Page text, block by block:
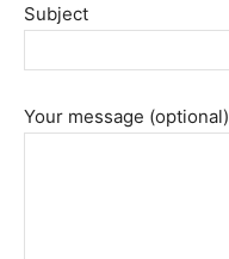
Subject
Your message (optional)